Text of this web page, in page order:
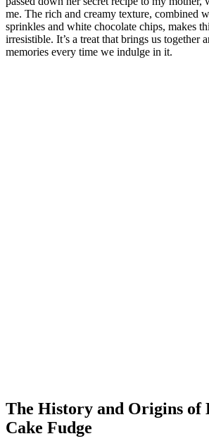
me. The rich and creamy texture, combined
sprinkles and white chocolate chips, makes
irresistible. It’s a treat that brings us together
memories every time we indulge in it.
The History and Origins of
Cake Fudge